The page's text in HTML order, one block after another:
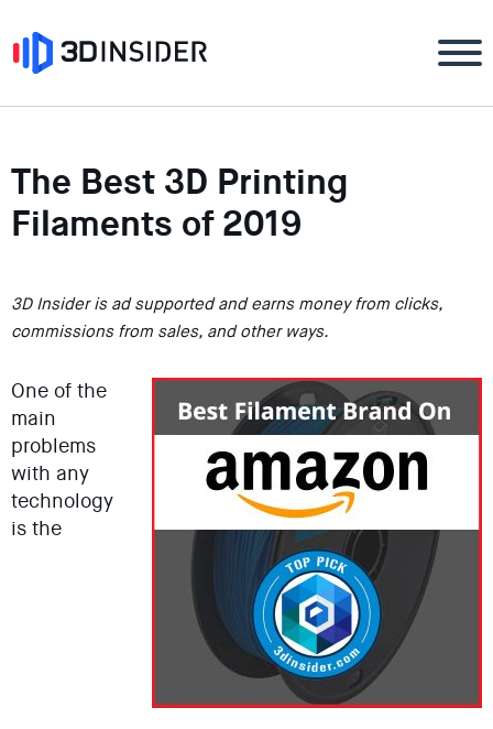
The Best 3D Printing
Filaments of 2019
3D Insider is ad supported and earns money from clicks,
commissions from sales, and other ways.
One of the
main
problems
with any
technology
is the